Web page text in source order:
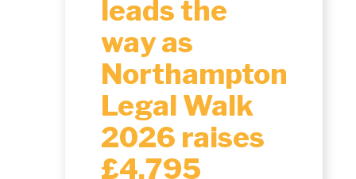
leads the
way as
Northampton
Legal Walk
2026 raises
£4,795